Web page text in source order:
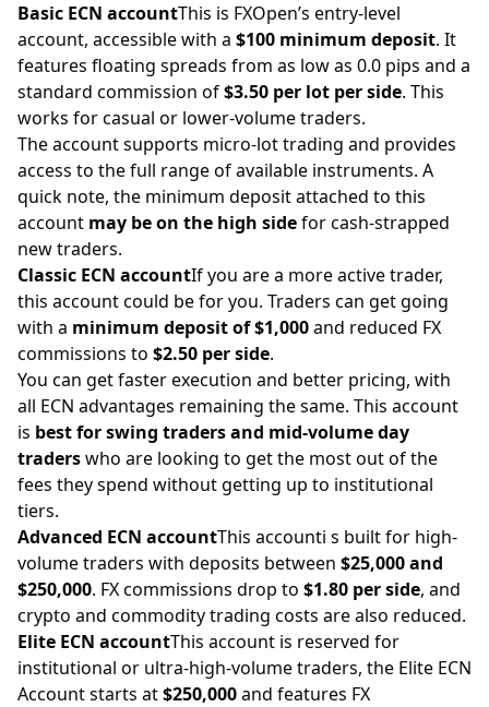
Basic ECN accountThis is FXOpen’s entry-level
account, accessible with a $100 minimum deposit. It
features floating spreads from as low as 0.0 pips and a
standard commission of$3.50 per lot per side. This
works for casual or lower-volume traders.
The account supports micro-lot trading and provides
access to the full range of available instruments. A
quick note, the minimum deposit attached to this
account may be on the high sidefor cash-strapped
new traders.
Classic ECN accountIf you are a more active trader,
this account could be for you. Traders can get going
with a minimum deposit of $1,000and reduced FX
commissions to $2.50 per side.
You can get faster execution and better pricing, with
all ECN advantages remaining the same. This account
is best for swing traders and mid-volume day
traderswho are looking to get the most out of the
fees they spend without getting up to institutional
tiers.
Advanced ECN accountThis accounti s built for high-
volume traders with deposits between $25,000 and
$250,000. FX commissions drop to $1.80 per side, and
crypto and commodity trading costs are also reduced.
Elite ECN accountThis account is reserved for
institutional or ultra-high-volume traders, the Elite ECN
Account starts at$250,000and features FX